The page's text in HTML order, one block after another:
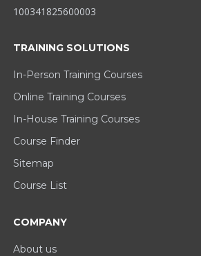
100341825600003
TRAINING SOLUTIONS
In-Person Training Courses
Online Training Courses
In-House Training Courses
Course Finder
Sitemap
Course List
COMPANY
About us